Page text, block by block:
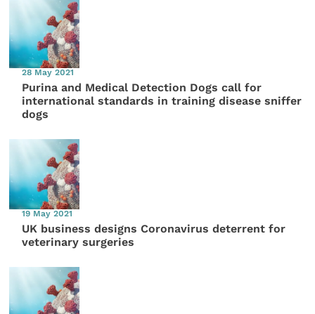
28 May 2021
Purina and Medical Detection Dogs call for
international standards in training disease sniffer
dogs
19 May 2021
UK business designs Coronavirus deterrent for
veterinary surgeries